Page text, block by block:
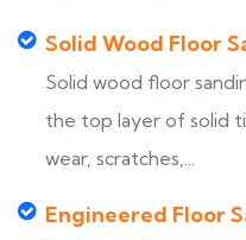
Solid Wood Floor
Solid wood floor
the top layer of solid
wear, scratches,...
Engineered Floor